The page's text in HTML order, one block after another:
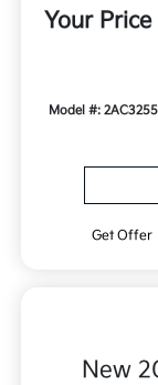
Your Price
Model #: 2AC3255
Get Offer
New